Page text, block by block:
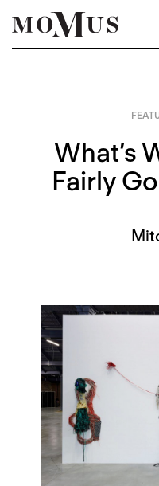
What’s
Fairly